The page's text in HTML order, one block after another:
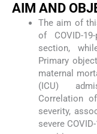
AIM AND
The aim of
of COVID-
section,
Primary
maternal
(ICU)
Correlation
severity,
severe